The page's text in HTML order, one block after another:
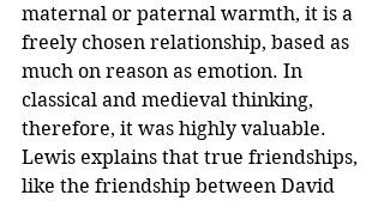
maternal or paternal warmth, it is a
freely chosen relationship, based as
much on reason as emotion. In
classical and medieval thinking,
therefore, it was highly valuable.
Lewis explains that true friendships,
like the friendship between David